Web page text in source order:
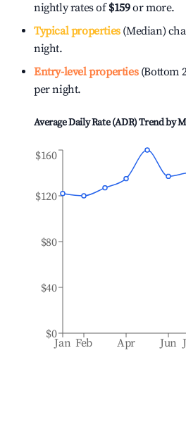
nightly rates of$159or more.
Typical properties(Median)
night.
Entry-level properties(Bottom
per night.
Average Daily Rate (ADR) Trend by
Jan Feb Apr Jun
$0
$40
$80
$120
$160